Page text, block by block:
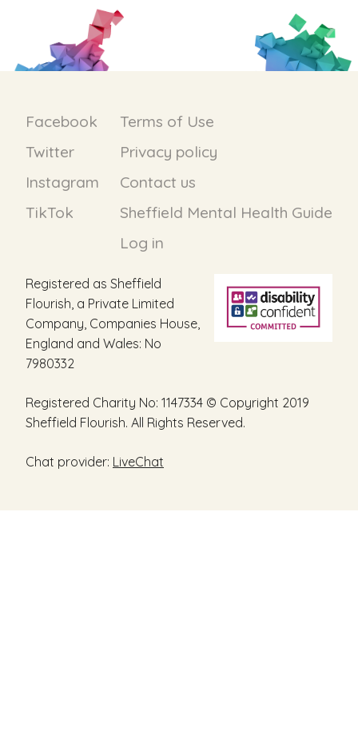
Facebook
Twitter
Instagram
TikTok
Terms of Use
Privacy policy
Contact us
Sheffield Mental Health Guide
Log in
Registered as Sheffield
Flourish, a Private Limited
Company, Companies House,
England and Wales: No
7980332
Registered Charity No: 1147334 © Copyright 2019
Sheffield Flourish. All Rights Reserved.
Chat provider: LiveChat